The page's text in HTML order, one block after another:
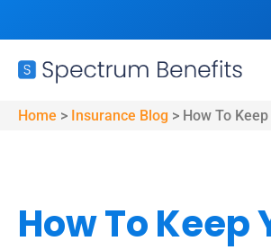
Home > Insurance Blog > How To
How To Keep